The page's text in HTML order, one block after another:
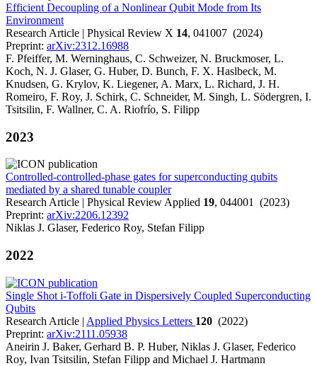
Efficient Decoupling of a Nonlinear Qubit Mode from Its
Environment
Research Article | Physical Review X 14, 041007 (2024)
Preprint: arXiv:2312.16988
F. Pfeiffer, M. Werninghaus, C. Schweizer, N. Bruckmoser, L.
Koch, N. J. Glaser, G. Huber, D. Bunch, F. X. Haslbeck, M.
Knudsen, G. Krylov, K. Liegener, A. Marx, L. Richard, J. H.
Romeiro, F. Roy, J. Schirk, C. Schneider, M. Singh, L. Södergren, I.
Tsitsilin, F. Wallner, C. A. Riofrío, S. Filipp
2023
Controlled-controlled-phase gates for superconducting qubits
mediated by a shared tunable coupler
Research Article | Physical Review Applied 19, 044001 (2023)
Preprint: arXiv:2206.12392
Niklas J. Glaser, Federico Roy, Stefan Filipp
2022
Single Shot i-Toffoli Gate in Dispersively Coupled Superconducting
Qubits
Research Article | Applied Physics Letters 120 (2022)
Preprint: arXiv:2111.05938
Aneirin J. Baker, Gerhard B. P. Huber, Niklas J. Glaser, Federico
Roy, Ivan Tsitsilin, Stefan Filipp and Michael J. Hartmann